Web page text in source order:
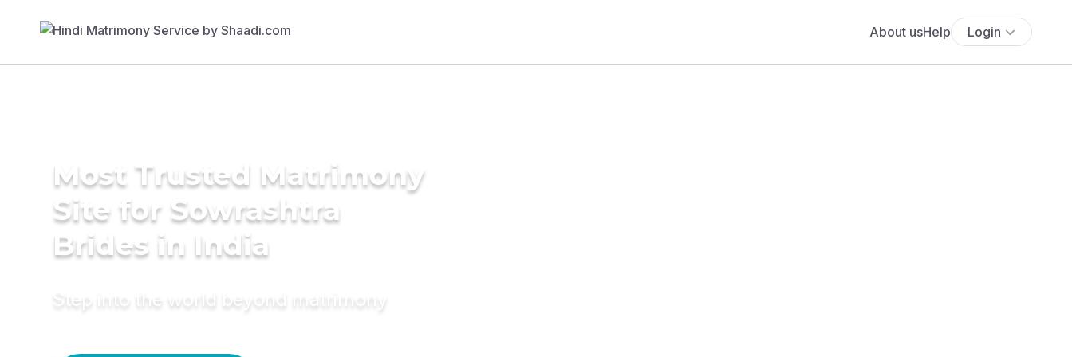
About usHelp Login
Most Trusted Matrimony
Site for Sowrashtra
Brides in India
Step into the world beyond matrimony